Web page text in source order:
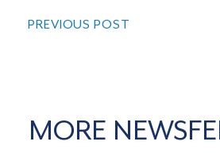
PREVIOUS POST
MORE